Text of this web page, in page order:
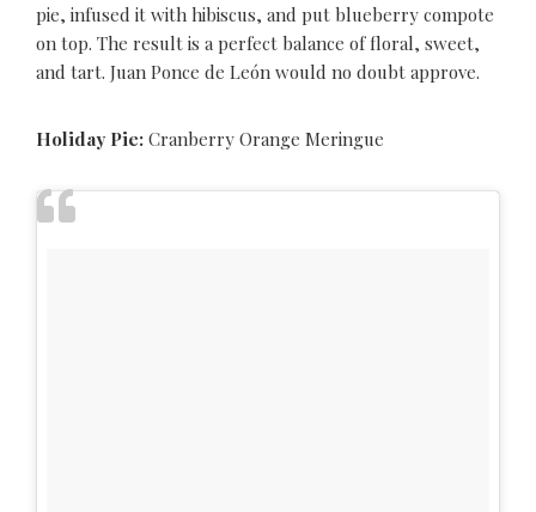
pie, infused it with hibiscus, and put blueberry compote
on top. The result is a perfect balance of floral, sweet,
and tart. Juan Ponce de León would no doubt approve.
Holiday Pie: Cranberry Orange Meringue